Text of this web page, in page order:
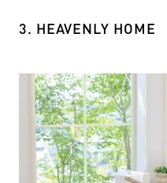
3. HEAVENLY HOME